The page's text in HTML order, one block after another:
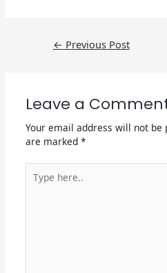
navigation
← Previous Post
Leave a
Your email address will not be
are marked *
here..